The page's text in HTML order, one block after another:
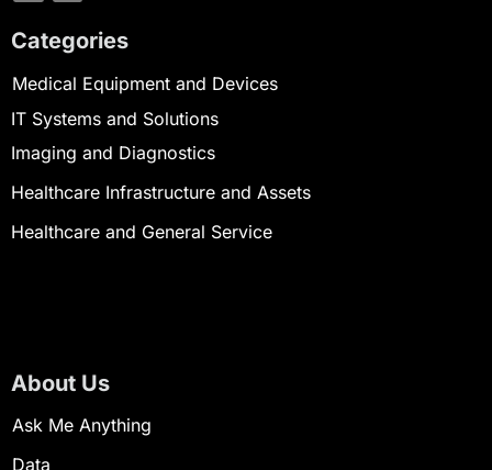
Categories
Medical Equipment and Devices
IT Systems and Solutions
Imaging and Diagnostics
Healthcare Infrastructure and Assets
Healthcare and General Service
About Us
Ask Me Anything
Data